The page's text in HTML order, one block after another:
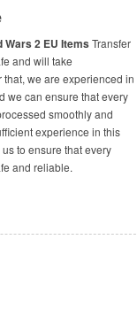
Wars 2 EU Items Transfer
and will take
we are experienced in
we can ensure that every
smoothly and
experience in this
to ensure that every
and reliable.